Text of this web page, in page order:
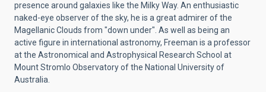
presence around galaxies like the Milky Way. An enthusiastic
naked-eye observer of the sky, he is a great admirer of the
Magellanic Clouds from "down under". As well as being an
active figure in international astronomy, Freeman is a professor
at the Astronomical and Astrophysical Research School at
Mount Stromlo Observatory of the National University of
Australia.